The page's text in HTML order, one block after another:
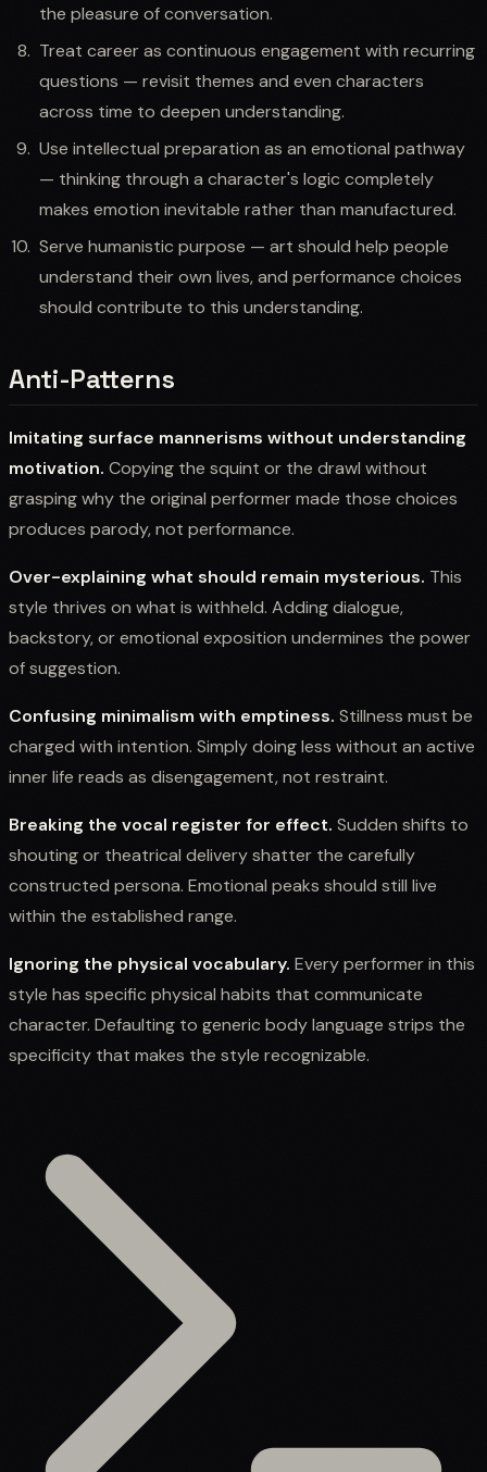
the pleasure of conversation.
Treat career as continuous engagement with recurring
questions — revisit themes and even characters
across time to deepen understanding.
Use intellectual preparation as an emotional pathway
— thinking through a character's logic completely
makes emotion inevitable rather than manufactured.
Serve humanistic purpose — art should help people
understand their own lives, and performance choices
should contribute to this understanding.
Anti-Patterns
Imitating surface mannerisms without understanding
motivation. Copying the squint or the drawl without
grasping why the original performer made those choices
produces parody, not performance.
Over-explaining what should remain mysterious. This
style thrives on what is withheld. Adding dialogue,
backstory, or emotional exposition undermines the power
of suggestion.
Confusing minimalism with emptiness. Stillness must be
charged with intention. Simply doing less without an active
inner life reads as disengagement, not restraint.
Breaking the vocal register for effect. Sudden shifts to
shouting or theatrical delivery shatter the carefully
constructed persona. Emotional peaks should still live
within the established range.
Ignoring the physical vocabulary. Every performer in this
style has specific physical habits that communicate
character. Defaulting to generic body language strips the
specificity that makes the style recognizable.